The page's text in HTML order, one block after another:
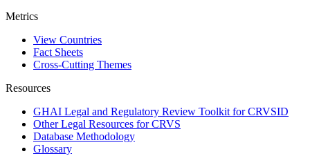
Metrics
View Countries
Fact Sheets
Cross-Cutting Themes
Resources
GHAI Legal and Regulatory Review Toolkit for CRVSID
Other Legal Resources for CRVS
Database Methodology
Glossary